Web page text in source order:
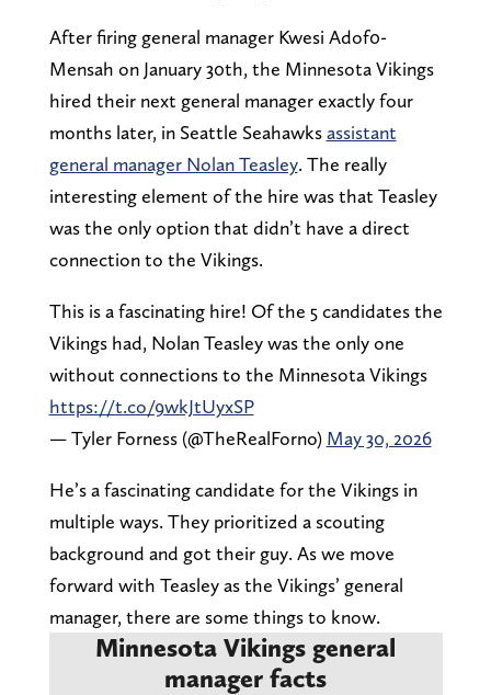
After firing general manager Kwesi Adof0-
Mensah on January 30th, the Minnesota Vikings
hired their next general manager exactly four
months later, in Seattle Seahawksassistant
general manager Nolan Teasley. The really
interesting element of the hire was that Teasley
was the only option that didn’t have a direct
connection to the Vikings.
This is a fascinating hire! Of the 5 candidates the
Vikings had, Nolan Teasley was the only one
without connections to the Minnesota Vikings
https://t.co/9wkJtUyxSP
— Tyler Forness (@TheRealForno) May 30, 2026
He’s a fascinating candidate for the Vikings in
multiple ways. They prioritized a scouting
background and got their guy. As we move
forward with Teasley as the Vikings’ general
manager, there are some things to know.
Minnesota Vikings general
manager facts